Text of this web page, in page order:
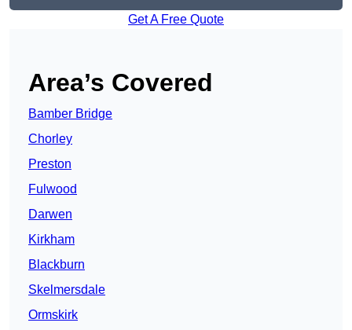
Get A Free Quote
Area’s Covered
Bamber Bridge
Chorley
Preston
Fulwood
Darwen
Kirkham
Blackburn
Skelmersdale
Ormskirk